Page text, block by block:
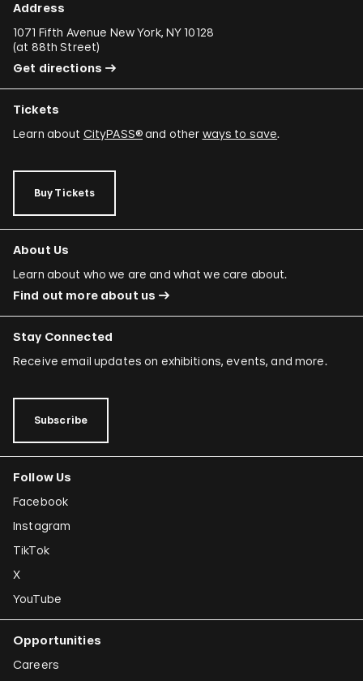
Address
1071 Fifth Avenue New York, NY 10128
(at 88th Street)
Get directions
Tickets
Learn about CityPASS®and other ways to save.
Buy Tickets
About Us
Learn about who we are and what we care about.
Find out more about us
Stay Connected
Receive email updates on exhibitions, events, and more.
Subscribe
Follow Us
Facebook
Instagram
TikTok
X
YouTube
Opportunities
Careers